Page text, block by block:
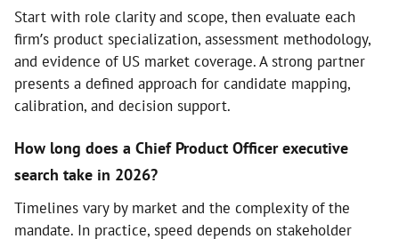
Start with role clarity and scope, then evaluate each
firm’s product specialization, assessment methodology,
and evidence of US market coverage. A strong partner
presents a defined approach for candidate mapping,
calibration, and decision support.
How long does a Chief Product Officer executive
search take in 2026?
Timelines vary by market and the complexity of the
mandate. In practice, speed depends on stakeholder